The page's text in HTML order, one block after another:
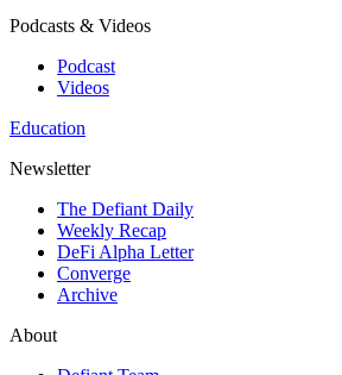
Podcasts & Videos
Podcast
Videos
Education
Newsletter
The Defiant Daily
Weekly Recap
DeFi Alpha Letter
Converge
Archive
About